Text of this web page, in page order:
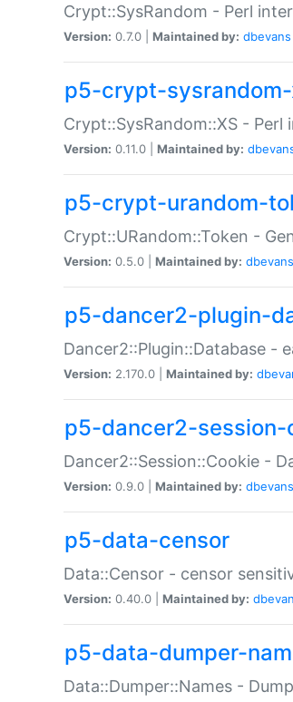
Crypt::SysRandom - Perl
Version: 0.7.0 | Maintained by: dbevans
p5-crypt-
Crypt::SysRandom::XS -
Version: 0.11.0 | Maintained by:
p5-crypt-urandom-
Crypt::URandom::Token -
Version: 0.5.0 | Maintained by: dbevans
p5-dancer2-plugin-
Dancer2::Plugin::Database -
Version: 2.170.0 | Maintained by:
p5-dancer2-session-
Dancer2::Session::Cookie -
Version: 0.9.0 | Maintained by: dbevans
p5-data-censor
Data::Censor - censor
Version: 0.40.0 | Maintained by:
p5-data-dumper-
Data::Dumper::Names -